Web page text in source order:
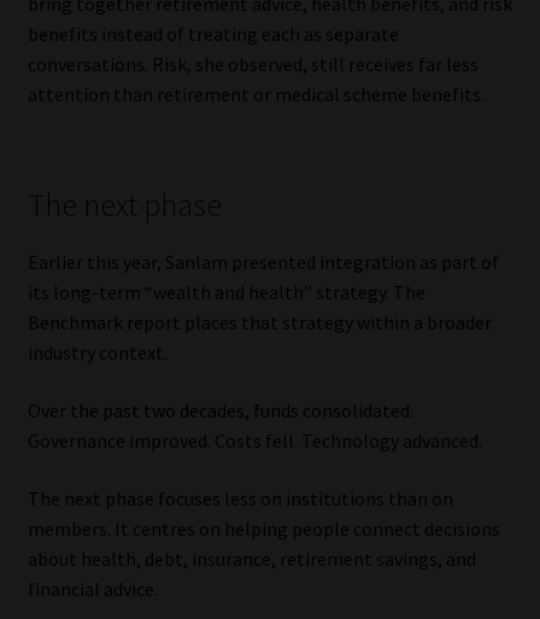
benefits instead of treating each as separate
conversations. Risk, she observed, still receives far less
attention than retirement or medical scheme benefits.
The next phase
Earlier this year, Sanlam presented integration as part of
its long-term “wealth and health” strategy. The
Benchmark report places that strategy within a broader
industry context.
Over the past two decades, funds consolidated.
Governance improved. Costs fell. Technology advanced.
The next phase focuses less on institutions than on
members. It centres on helping people connect decisions
about health, debt, insurance, retirement savings, and
financial advice.